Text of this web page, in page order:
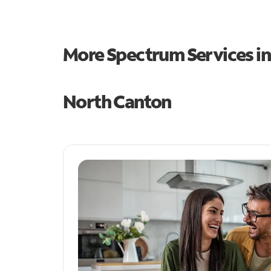
More Spectrum Services
North Canton